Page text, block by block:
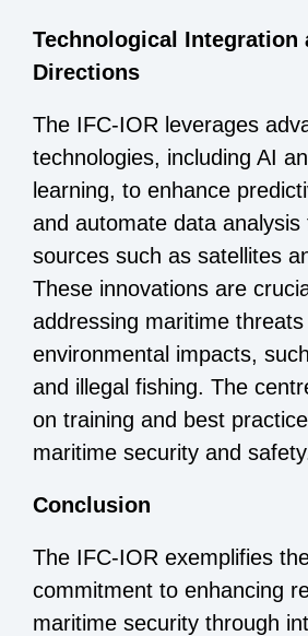
Technological Integration
Directions
The IFC-IOR leverages
technologies, including AI
learning, to enhance
and automate data
sources such as satellites
These innovations are
addressing maritime threats
environmental impacts,
and illegal fishing. The
on training and best
maritime security and
Conclusion
The IFC-IOR exemplifies
commitment to enhancing
maritime security through